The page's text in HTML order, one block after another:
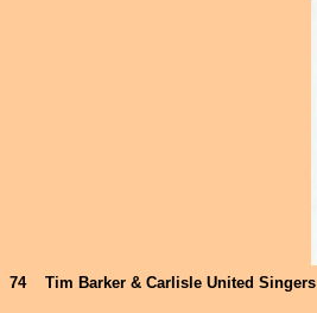
74 Tim Barker & Carlisle United Singers